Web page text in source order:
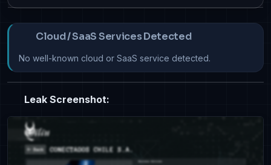
Cloud / SaaS Services Detected
No well-known cloud or SaaS service detected.
Leak Screenshot: